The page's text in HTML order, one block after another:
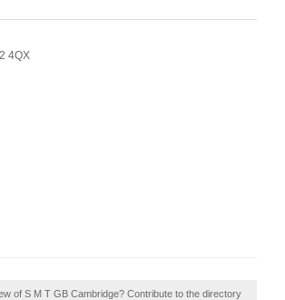
4QX
of S M T GB Cambridge? Contribute to the directory